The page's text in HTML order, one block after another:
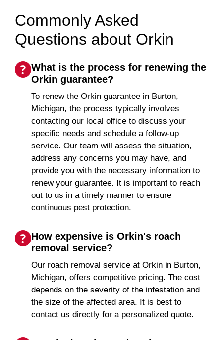
Commonly Asked
Questions about Orkin
What is the process for renewing the
Orkin guarantee?
To renew the Orkin guarantee in Burton,
Michigan, the process typically involves
contacting our local office to discuss your
specific needs and schedule a follow-up
service. Our team will assess the situation,
address any concerns you may have, and
provide you with the necessary information to
renew your guarantee. It is important to reach
out to us in a timely manner to ensure
continuous pest protection.
How expensive is Orkin's roach
removal service?
Our roach removal service at Orkin in Burton,
Michigan, offers competitive pricing. The cost
depends on the severity of the infestation and
the size of the affected area. It is best to
contact us directly for a personalized quote.